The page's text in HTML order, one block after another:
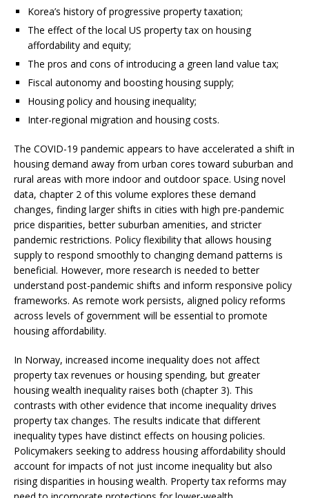
Korea’s history of progressive property taxation;
The effect of the local US property tax on housing
affordability and equity;
The pros and cons of introducing a green land value tax;
Fiscal autonomy and boosting housing supply;
Housing policy and housing inequality;
Inter-regional migration and housing costs.
The COVID-19 pandemic appears to have accelerated a shift in
housing demand away from urban cores toward suburban and
rural areas with more indoor and outdoor space. Using novel
data, chapter 2 of this volume explores these demand
changes, finding larger shifts in cities with high pre-pandemic
price disparities, better suburban amenities, and stricter
pandemic restrictions. Policy flexibility that allows housing
supply to respond smoothly to changing demand patterns is
beneficial. However, more research is needed to better
understand post-pandemic shifts and inform responsive policy
frameworks. As remote work persists, aligned policy reforms
across levels of government will be essential to promote
housing affordability.
In Norway, increased income inequality does not affect
property tax revenues or housing spending, but greater
housing wealth inequality raises both (chapter 3). This
contrasts with other evidence that income inequality drives
property tax changes. The results indicate that different
inequality types have distinct effects on housing policies.
Policymakers seeking to address housing affordability should
account for impacts of not just income inequality but also
rising disparities in housing wealth. Property tax reforms may